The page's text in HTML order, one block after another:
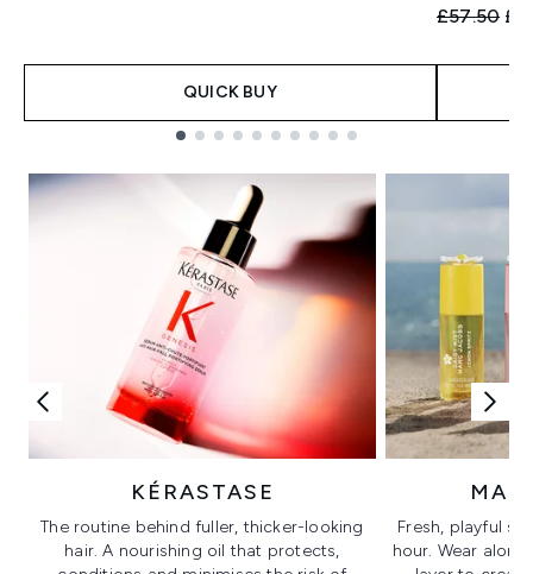
QUICK BUY
£57.50
KÉRASTASE
The routine behind fuller, thicker-looking
hair. A nourishing oil that protects,
Fresh, playful
hour. Wear